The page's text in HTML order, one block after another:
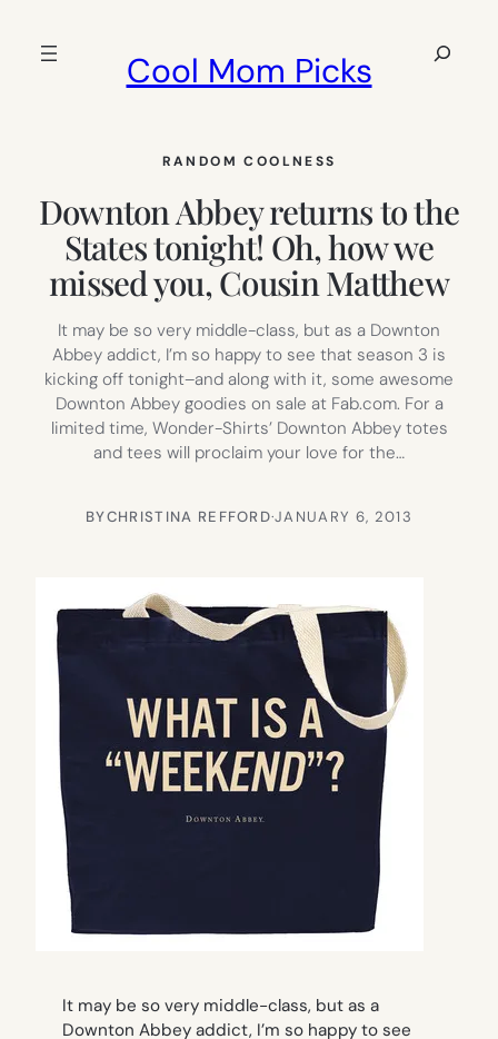
Cool Mom Picks
Search
RANDOM COOLNESS
Downton Abbey returns to the
States tonight! Oh, how we
missed you, Cousin Matthew
It may be so very middle-class, but as a Downton
Abbey addict, I’m so happy to see that season 3 is
kicking off tonight–and along with it, some awesome
Downton Abbey goodies on sale at Fab.com. For a
limited time, Wonder-Shirts’ Downton Abbey totes
and tees will proclaim your love for the…
BYCHRISTINA REFFORD·JANUARY 6, 2013
It may be so very middle-class, but as a
Downton Abbey addict, I’m so happy to see